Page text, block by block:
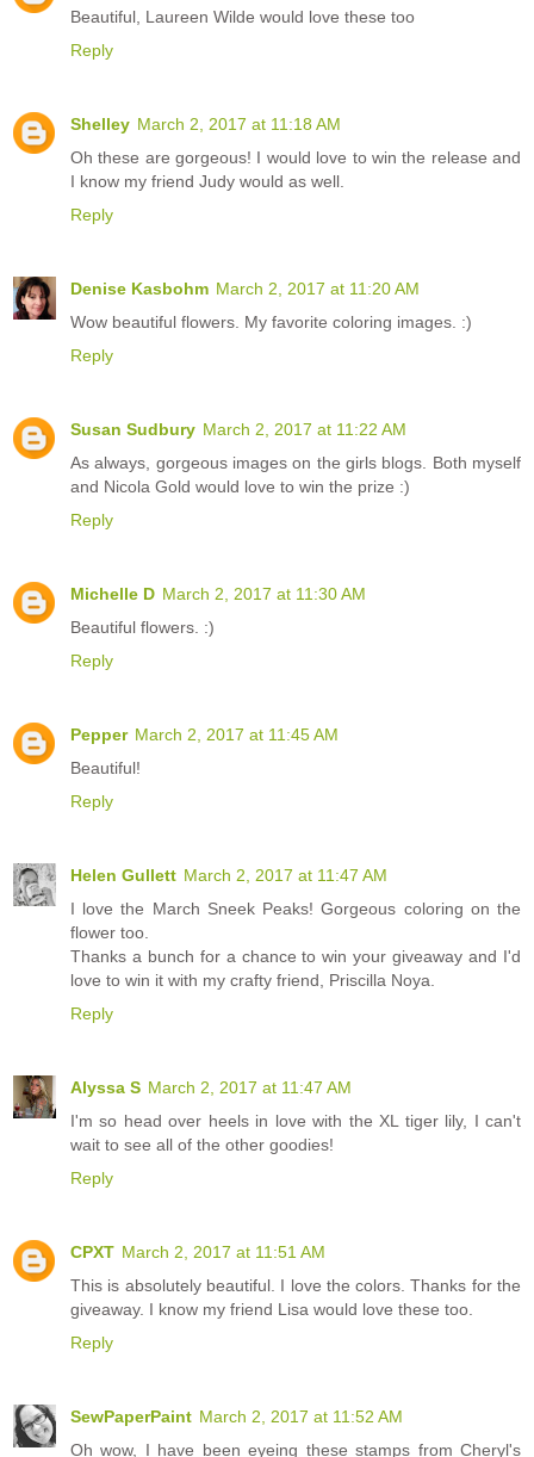
Beautiful, Laureen Wilde would love these too
Reply
Shelley March 2, 2017 at 11:18 AM
Oh these are gorgeous! I would love to win the release and
I know my friend Judy would as well.
Reply
Denise Kasbohm March 2, 2017 at 11:20 AM
Wow beautiful flowers. My favorite coloring images. :)
Reply
Susan Sudbury March 2, 2017 at 11:22 AM
As always, gorgeous images on the girls blogs. Both myself
and Nicola Gold would love to win the prize :)
Reply
Michelle D March 2, 2017 at 11:30 AM
Beautiful flowers. :)
Reply
Pepper March 2, 2017 at 11:45 AM
Beautiful!
Reply
Helen Gullett March 2, 2017 at 11:47 AM
I love the March Sneek Peaks! Gorgeous coloring on the
flower too.
Thanks a bunch for a chance to win your giveaway and I'd
love to win it with my crafty friend, Priscilla Noya.
Reply
Alyssa S March 2, 2017 at 11:47 AM
I'm so head over heels in love with the XL tiger lily, I can't
wait to see all of the other goodies!
Reply
CPXT March 2, 2017 at 11:51 AM
This is absolutely beautiful. I love the colors. Thanks for the
giveaway. I know my friend Lisa would love these too.
Reply
SewPaperPaint March 2, 2017 at 11:52 AM
Oh wow, I have been eyeing these stamps from Cheryl's